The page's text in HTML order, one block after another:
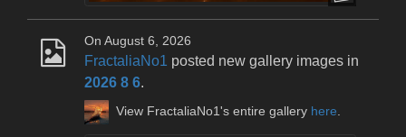
On August 6, 2026
FractaliaNo1 posted new gallery images in
2026 8 6.
View FractaliaNo1's entire gallery here.